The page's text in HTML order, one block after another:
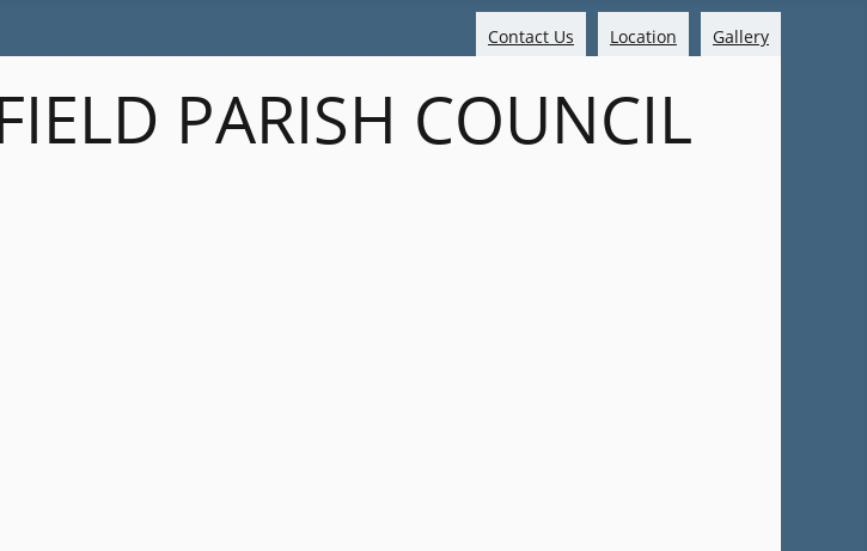
Contact Us Location Gallery
PARISH COUNCIL